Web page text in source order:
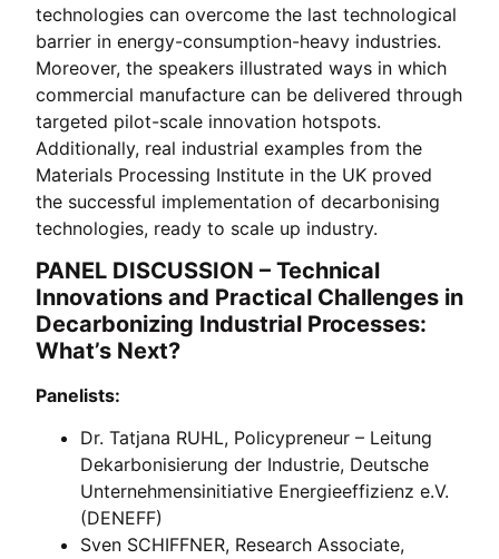
technologies can overcome the last technological
barrier in energy-consumption-heavy industries.
Moreover, the speakers illustrated ways in which
commercial manufacture can be delivered through
targeted pilot-scale innovation hotspots.
Additionally, real industrial examples from the
Materials Processing Institute in the UK proved
the successful implementation of decarbonising
technologies, ready to scale up industry.
PANEL DISCUSSION – Technical
Innovations and Practical Challenges in
Decarbonizing Industrial Processes:
What’s Next?
Panelists:
Dr. Tatjana RUHL, Policypreneur – Leitung
Dekarbonisierung der Industrie, Deutsche
Unternehmensinitiative Energieeffizienz e.V.
(DENEFF)
Sven SCHIFFNER, Research Associate,